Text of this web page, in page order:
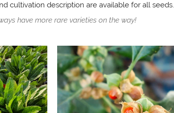
cultivation description are available for all seeds.
have more rare varieties on the way!